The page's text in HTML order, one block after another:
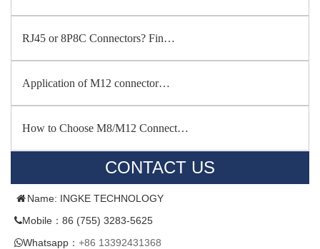
RJ45 or 8P8C Connectors? Fin…
Application of M12 connector…
How to Choose M8/M12 Connect…
CONTACT US
Name: INGKE TECHNOLOGY
Mobile：86 (755) 3283-5625
Whatsapp： +86 13392431368